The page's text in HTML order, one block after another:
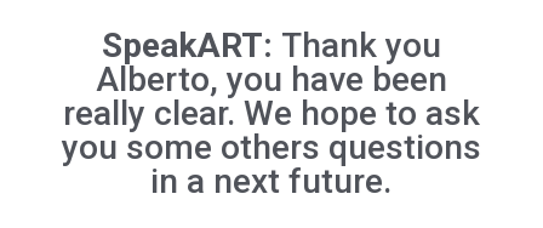
SpeakART: Thank you
Alberto, you have been
really clear. We hope to ask
you some others questions
in a next future.